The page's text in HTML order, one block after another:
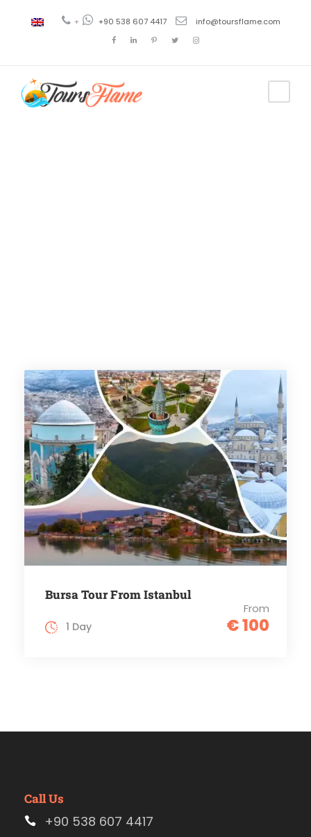
+ +90 538 607 4417 info@toursflame.com
Bursa Tour From Istanbul
From
€ 100
1 Day
Call Us
+90 538 607 4417